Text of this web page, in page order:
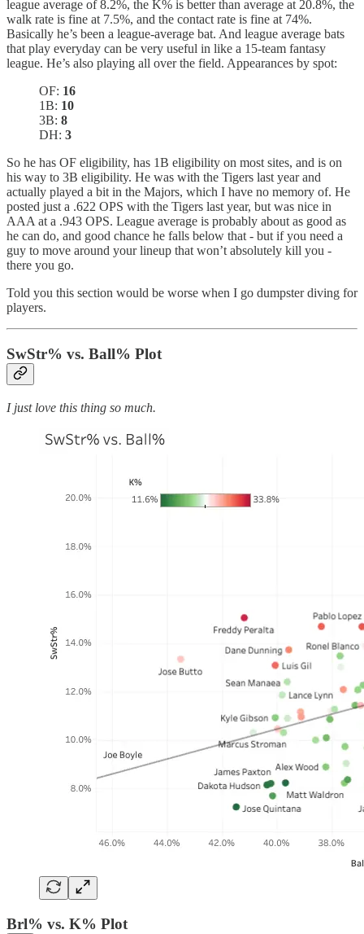
league average of 8.2%, the K% is better than average at 20.8%, the
walk rate is fine at 7.5%, and the contact rate is fine at 74%.
Basically he’s been a league-average bat. And league average bats
that play everyday can be very useful in like a 15-team fantasy
league. He’s also playing all over the field. Appearances by spot:
OF: 16
1B: 10
3B: 8
DH: 3
So he has OF eligibility, has 1B eligibility on most sites, and is on
his way to 3B eligibility. He was with the Tigers last year and
actually played a bit in the Majors, which I have no memory of. He
posted just a .622 OPS with the Tigers last year, but was nice in
AAA at a .943 OPS. League average is probably about as good as
he can do, and good chance he falls below that - but if you need a
guy to move around your lineup that won’t absolutely kill you -
there you go.
Told you this section would be worse when I go dumpster diving for
players.
SwStr% vs. Ball% Plot
I just love this thing so much.
Brl% vs. K% Plot